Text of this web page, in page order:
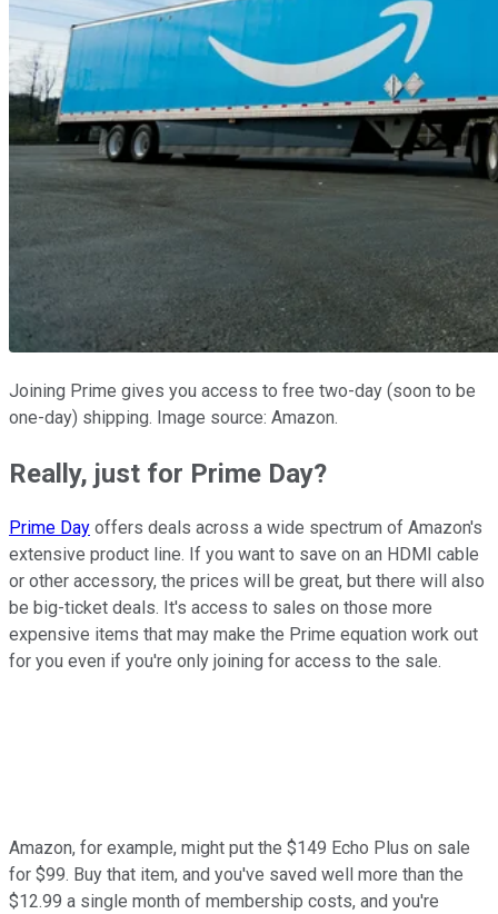
Joining Prime gives you access to free two-day (soon to be
one-day) shipping. Image source: Amazon.
Really, just for Prime Day?
Prime Day offers deals across a wide spectrum of Amazon's
extensive product line. If you want to save on an HDMI cable
or other accessory, the prices will be great, but there will also
be big-ticket deals. It's access to sales on those more
expensive items that may make the Prime equation work out
for you even if you're only joining for access to the sale.
Amazon, for example, might put the $149 Echo Plus on sale
for $99. Buy that item, and you've saved well more than the
$12.99 a single month of membership costs, and you're